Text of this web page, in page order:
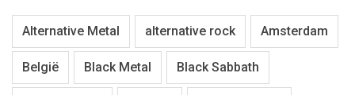
Alternative Metal alternative rock Amsterdam
België Black Metal Black Sabbath